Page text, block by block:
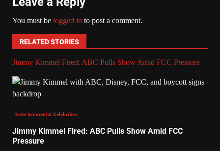
You must be logged in to post a comment.
RELATED STORIES
Jimmy Kimmel Fired: ABC Pulls Show Amid FCC Pressure
Entertainment & Celebrities
Jimmy Kimmel Fired: ABC Pulls Show Amid FCC
Pressure